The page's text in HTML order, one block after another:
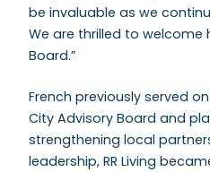
be invaluable as we
We are thrilled to welcome
Board.”
French previously served
City Advisory Board and
strengthening local
leadership, RR Living